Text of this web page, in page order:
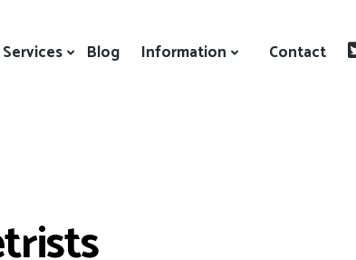
Services Blog Information Contact